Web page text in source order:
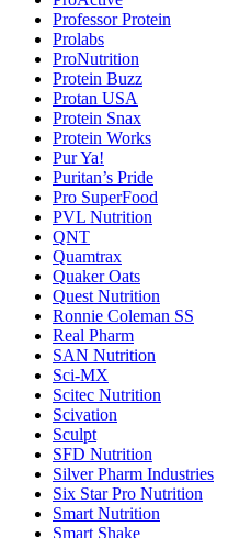
Professor Protein
Prolabs
ProNutrition
Protein Buzz
Protan USA
Protein Snax
Protein Works
Pur Ya!
Puritan’s Pride
Pro SuperFood
PVL Nutrition
QNT
Quamtrax
Quaker Oats
Quest Nutrition
Ronnie Coleman SS
Real Pharm
SAN Nutrition
Sci-MX
Scitec Nutrition
Scivation
Sculpt
SFD Nutrition
Silver Pharm Industries
Six Star Pro Nutrition
Smart Nutrition
Smart Shake